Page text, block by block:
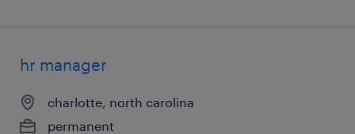
hr manager
charlotte, north carolina
permanent